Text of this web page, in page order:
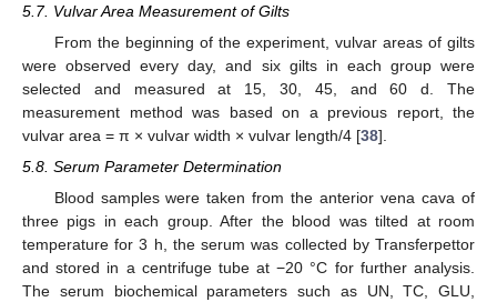
5.7. Vulvar Area Measurement of Gilts
From the beginning of the experiment, vulvar areas of gilts
were observed every day, and six gilts in each group were
selected and measured at 15, 30, 45, and 60 d. The
measurement method was based on a previous report, the
vulvar area = π × vulvar width × vulvar length/4 [38].
5.8. Serum Parameter Determination
Blood samples were taken from the anterior vena cava of
three pigs in each group. After the blood was tilted at room
temperature for 3 h, the serum was collected by Transferpettor
and stored in a centrifuge tube at −20 °C for further analysis.
The serum biochemical parameters such as UN, TC, GLU,